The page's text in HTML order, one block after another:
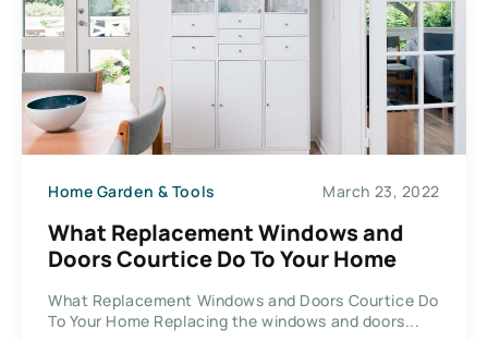
Home Garden & Tools March 23, 2022
What Replacement Windows and
Doors Courtice Do To Your Home
What Replacement Windows and Doors Courtice Do
To Your Home Replacing the windows and doors...